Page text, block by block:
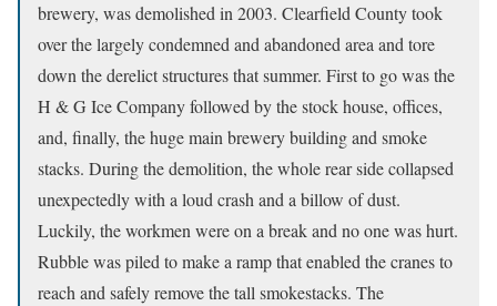
brewery, was demolished in 2003. Clearfield County took
over the largely condemned and abandoned area and tore
down the derelict structures that summer. First to go was the
H & G Ice Company followed by the stock house, offices,
and, finally, the huge main brewery building and smoke
stacks. During the demolition, the whole rear side collapsed
unexpectedly with a loud crash and a billow of dust.
Luckily, the workmen were on a break and no one was hurt.
Rubble was piled to make a ramp that enabled the cranes to
reach and safely remove the tall smokestacks. The